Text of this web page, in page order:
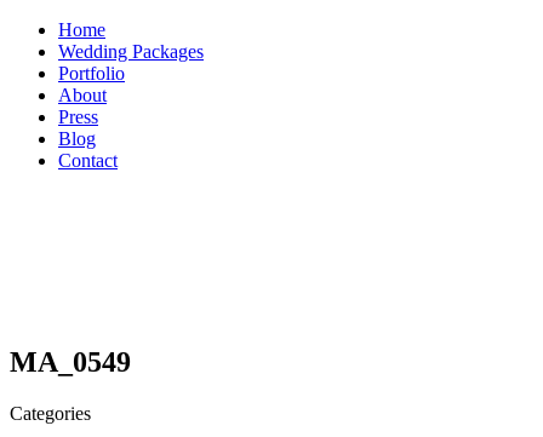
Skip
content
Home
Wedding Packages
Portfolio
About
Press
Blog
Contact
MA_0549
Categories